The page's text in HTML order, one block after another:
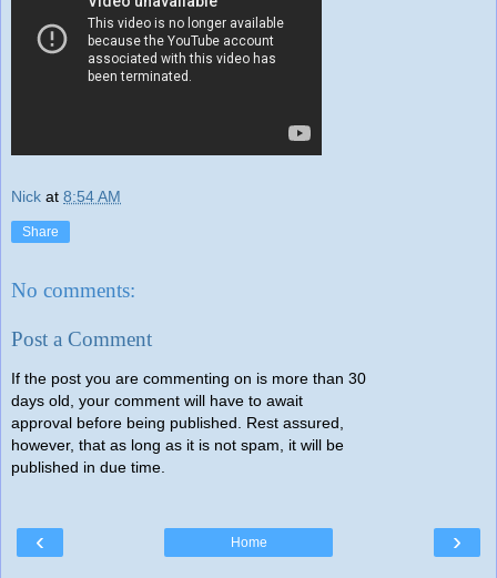
Nick at 8:54 AM
Share
No comments:
Post a Comment
If the post you are commenting on is more than 30
days old, your comment will have to await
approval before being published. Rest assured,
however, that as long as it is not spam, it will be
published in due time.
‹ ›
Home